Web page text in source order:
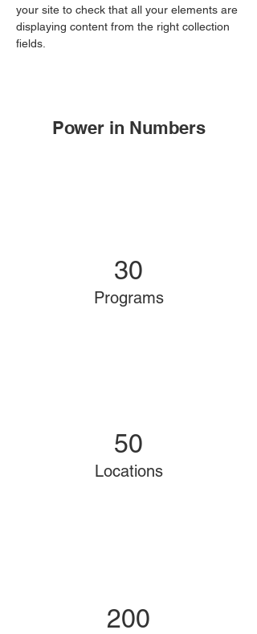
your site to check that all your elements are
displaying content from the right collection
fields.
Power in Numbers
30
Programs
50
Locations
200